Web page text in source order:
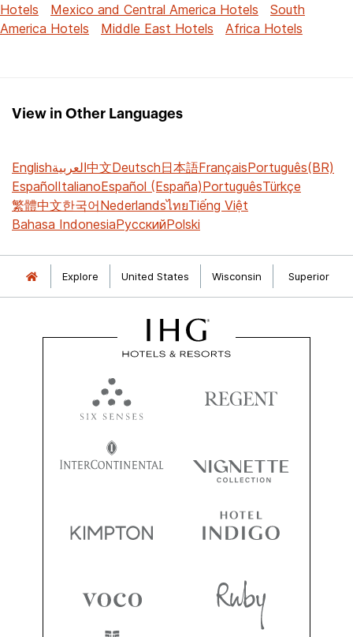
Hotels
Mexico and Central America Hotels
South
America Hotels
Middle East Hotels Africa Hotels
View in Other Languages
Englishالعربية中文Deutsch日本語FrançaisPortuguês(BR)
EspañolItalianoEspañol (España)PortuguêsTürkçe
繁體中文한국어NederlandsไทยTiếng Việt
Bahasa IndonesiaРусскийPolski
Explore United States Wisconsin Superior